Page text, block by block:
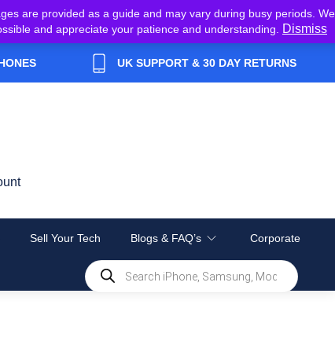
are provided as a guide and may vary during busy periods. We
and appreciate your patience and understanding.
Dismiss
UK SUPPORT & 30 DAY RETURNS
Sell Your Tech Blogs & FAQ’s Corporate
Products
search